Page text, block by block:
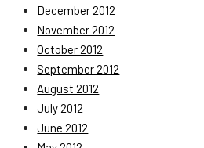
December 2012
November 2012
October 2012
September 2012
August 2012
July 2012
June 2012